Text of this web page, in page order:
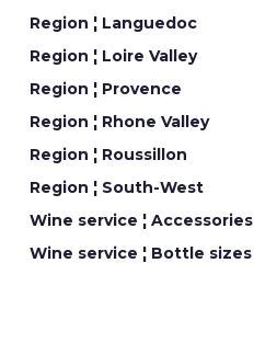
Region ¦ Languedoc
Region ¦ Loire Valley
Region ¦ Provence
Region ¦ Rhone Valley
Region ¦ Roussillon
Region ¦ South-West
Wine service ¦ Accessories
Wine service ¦ Bottle sizes